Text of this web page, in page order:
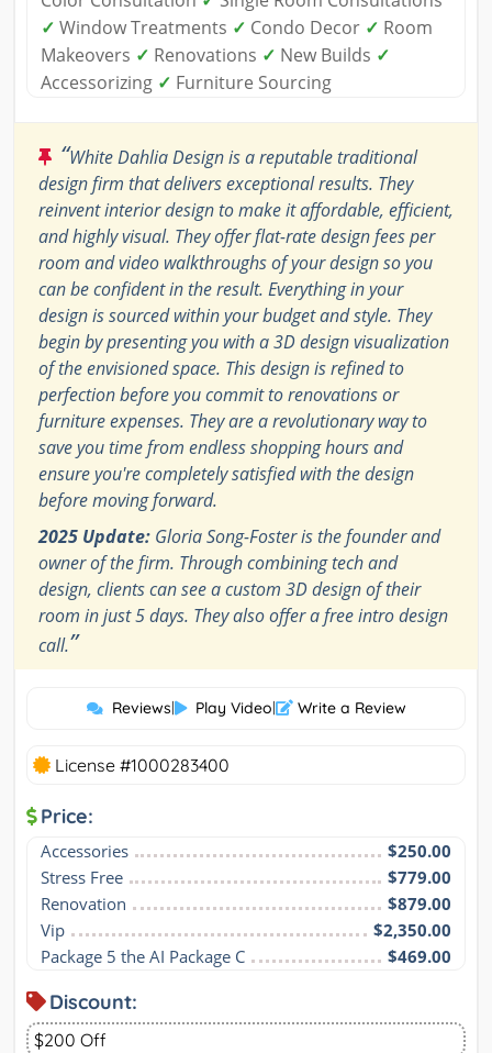
✓ Window Treatments ✓ Condo Decor ✓ Room
Makeovers ✓ Renovations ✓ New Builds ✓
Accessorizing ✓ Furniture Sourcing
“White Dahlia Design is a reputable traditional
design firm that delivers exceptional results. They
reinvent interior design to make it affordable, efficient,
and highly visual. They offer flat-rate design fees per
room and video walkthroughs of your design so you
can be confident in the result. Everything in your
design is sourced within your budget and style. They
begin by presenting you with a 3D design visualization
of the envisioned space. This design is refined to
perfection before you commit to renovations or
furniture expenses. They are a revolutionary way to
save you time from endless shopping hours and
ensure you're completely satisfied with the design
before moving forward.
2025 Update: Gloria Song-Foster is the founder and
owner of the firm. Through combining tech and
design, clients can see a custom 3D design of their
room in just 5 days. They also offer a free intro design
call.”
Reviews| Play Video| Write a Review
License #1000283400
Price:
Accessories
$250.00
Stress Free
$779.00
Renovation
$879.00
Vip
$2,350.00
Package 5 the AI Package C
$469.00
Discount:
$200 Off